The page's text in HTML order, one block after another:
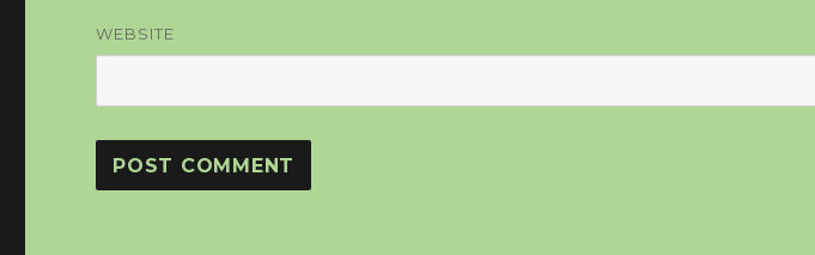
WEBSITE